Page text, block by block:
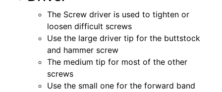
The Screw driver is used to tighten or
loosen difficult screws
Use the large driver tip for the buttstock
and hammer screw
The medium tip for most of the other
screws
Use the small one for the forward band